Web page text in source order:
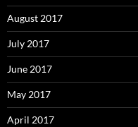
August 2017
July 2017
June 2017
May 2017
April 2017